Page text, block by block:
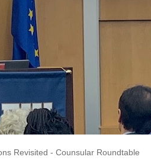
Revisited - Counsular Roundtable